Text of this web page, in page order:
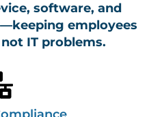
software, and
employees
IT problems.